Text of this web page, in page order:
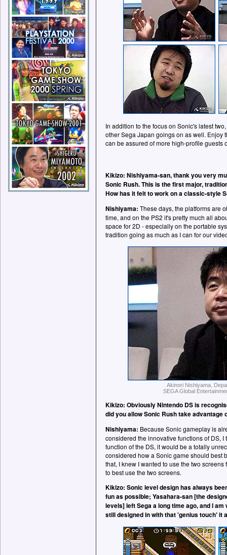
In addition to the focus on Sonic's latest
other Sega Japan goings on as well. Enjoy
can be assured of more high-profile guests
Kikizo: Nishiyama-san, thank you very
Sonic Rush. This is the first major,
How has it felt to work on a classic-style
Nishiyama: These days, the platforms are
time, and on the PS2 it's pretty much all
space for 2D - especially on the portable
tradition going as much as I can for our
Akinori Nishiyama,
SEGA Global
Kikizo: Obviously Nintendo DS is
did you allow Sonic Rush take advantage
Nishiyama: Because Sonic gameplay is
considered the innovative functions of DS, I
function of the DS, it would be a totally
considered how a Sonic game should best
that, I knew I wanted to use the two
to best use the two screens.
Kikizo: Sonic level design has always
fun as possible; Yasahara-san [the
levels] left Sega a long time ago, and I
still designed in with that 'genius touch' it